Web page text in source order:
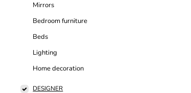
Mirrors
Bedroom furniture
Beds
Lighting
Home decoration
DESIGNER